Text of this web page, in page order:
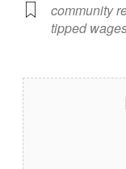
community
tipped